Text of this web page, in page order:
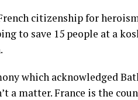
citizenship for
to save 15 people at a
which acknowledged
a matter. France is the